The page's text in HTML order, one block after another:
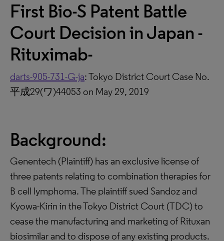
First Bio-S Patent Battle
Court Decision in Japan -
Rituximab-
darts-905-731-G-ja: Tokyo District Court Case No.
平成29(ワ)44053 on May 29, 2019
Background:
Genentech (Plaintiff) has an exclusive license of
three patents relating to combination therapies for
B cell lymphoma. The plaintiff sued Sandoz and
Kyowa-Kirin in the Tokyo District Court (TDC) to
cease the manufacturing and marketing of Rituxan
biosimilar and to dispose of any existing products.